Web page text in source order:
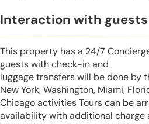
Interaction with guests
This property has a 24/7
guests with check-in and
luggage transfers will be done by
New York, Washington, Miami,
Chicago activities Tours can be
availability with additional charge